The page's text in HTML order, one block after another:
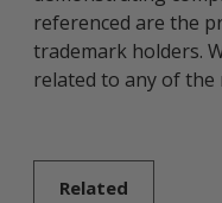
referenced are the
trademark holders.
related to any of the
Related